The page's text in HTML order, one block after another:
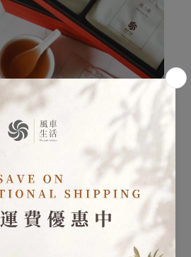
Herbal Care 30 Day
Learn more
Care: In addition to the
specialized postpartum teas